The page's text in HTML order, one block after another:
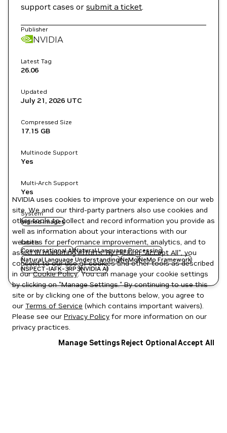
support cases or submit a ticket.
Publisher
NVIDIA
Latest Tag
26.06
Updated
July 21, 2026 UTC
Compressed Size
17.15 GB
Multinode Support
Yes
Multi-Arch Support
Yes
System
signed images
Labels
Conversational AINatural Language Processing
Natural Language UnderstandingNeMoNeMo Framework
NSPECT-IAFK-3RP3NVIDIA AI
NVIDIA uses cookies to improve your experience on our web
site. We and our third-party partners also use cookies and
other tools to collect and record information you provide as
well as information about your interactions with our
websites for performance improvement, analytics, and to
assist in marketing efforts. By clicking "Accept All", you
consent to our use of cookies and other tools as described
in ourCookie Policy. You can manage your cookie settings
by clicking on "Manage Settings." By continuing to use this
site or by clicking one of the buttons below, you agree to
our Terms of Service (which contains important waivers).
Please see our Privacy Policy for more information on our
privacy practices.
Manage Settings Reject OptionalAccept All